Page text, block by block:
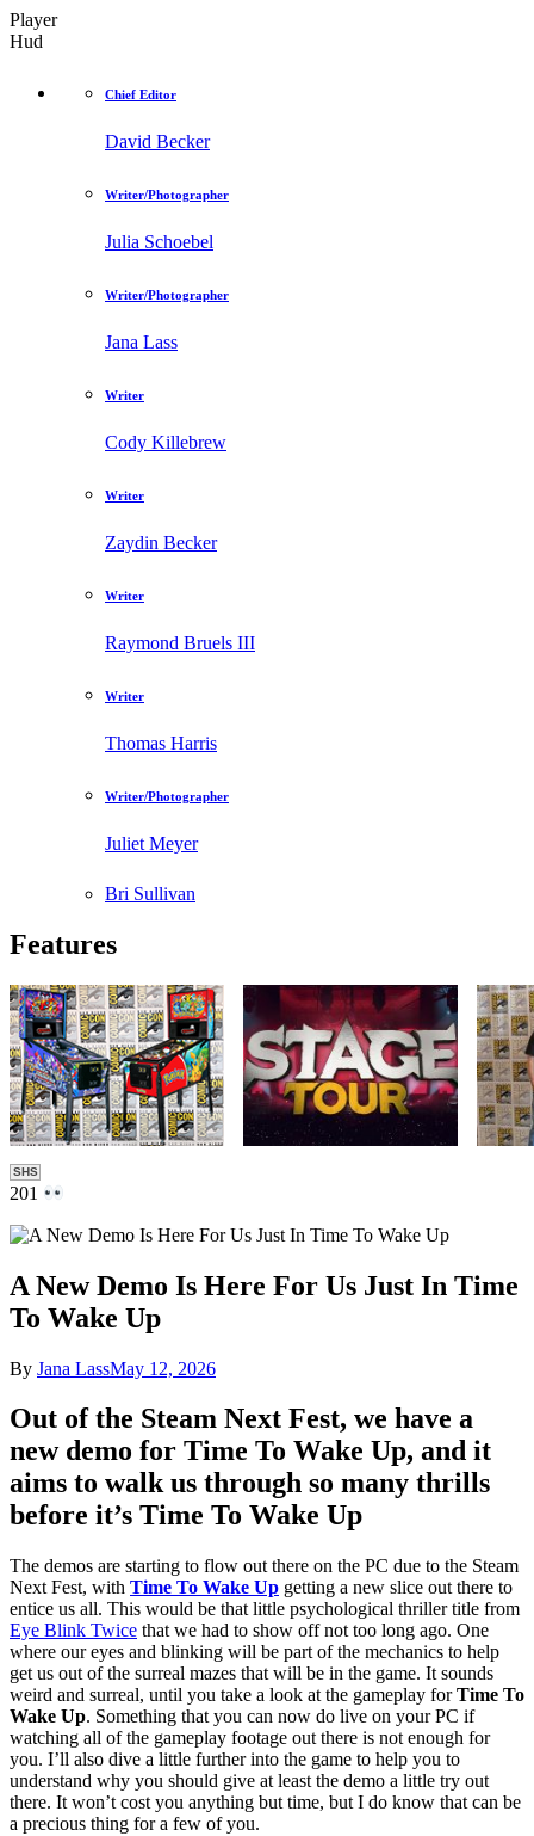
Player
Hud
Chief Editor
David Becker
Writer/Photographer
Julia Schoebel
Writer/Photographer
Jana Lass
Writer
Cody Killebrew
Writer
Zaydin Becker
Writer
Raymond Bruels III
Writer
Thomas Harris
Writer/Photographer
Juliet Meyer
Bri Sullivan
Features
SHS
201
A New Demo Is Here For Us Just In Time
To Wake Up
By Jana LassMay 12, 2026
Out of the Steam Next Fest, we have a
new demo for Time To Wake Up, and it
aims to walk us through so many thrills
before it’s Time To Wake Up
The demos are starting to flow out there on the PC due to the Steam
Next Fest, with Time To Wake Up getting a new slice out there to
entice us all. This would be that little psychological thriller title from
Eye Blink Twice that we had to show off not too long ago. One
where our eyes and blinking will be part of the mechanics to help
get us out of the surreal mazes that will be in the game. It sounds
weird and surreal, until you take a look at the gameplay forTime To
Wake Up. Something that you can now do live on your PC if
watching all of the gameplay footage out there is not enough for
you. I’ll also dive a little further into the game to help you to
understand why you should give at least the demo a little try out
there. It won’t cost you anything but time, but I do know that can be
a precious thing for a few of you.